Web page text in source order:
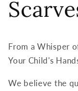
From a Whisper
Your Child's
We believe the